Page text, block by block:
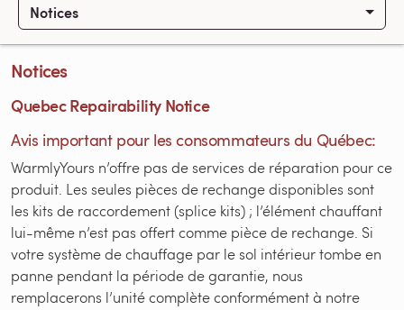
Notices
Notices
Quebec Repairability Notice
Avis important pour les consommateurs du Québec:
WarmlyYours n’offre pas de services de réparation pour ce
produit. Les seules pièces de rechange disponibles sont
les kits de raccordement (splice kits) ; l’élément chauffant
lui-même n’est pas offert comme pièce de rechange. Si
votre système de chauffage par le sol intérieur tombe en
panne pendant la période de garantie, nous
remplacerons l’unité complète conformément à notre